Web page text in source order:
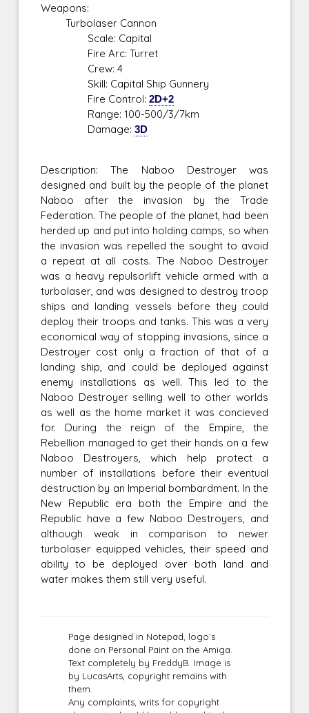
Weapons:
Turbolaser Cannon
Scale: Capital
Fire Arc: Turret
Crew: 4
Skill: Capital Ship Gunnery
Fire Control:2D+2
Range: 100-500/3/7km
Damage:3D
Description: The Naboo Destroyer was
designed and built by the people of the planet
Naboo after the invasion by the Trade
Federation. The people of the planet, had been
herded up and put into holding camps, so when
the invasion was repelled the sought to avoid
a repeat at all costs. The Naboo Destroyer
was a heavy repulsorlift vehicle armed with a
turbolaser, and was designed to destroy troop
ships and landing vessels before they could
deploy their troops and tanks. This was a very
economical way of stopping invasions, since a
Destroyer cost only a fraction of that of a
landing ship, and could be deployed against
enemy installations as well. This led to the
Naboo Destroyer selling well to other worlds
as well as the home market it was concieved
for. During the reign of the Empire, the
Rebellion managed to get their hands on a few
Naboo Destroyers, which help protect a
number of installations before their eventual
destruction by an Imperial bombardment. In the
New Republic era both the Empire and the
Republic have a few Naboo Destroyers, and
although weak in comparison to newer
turbolaser equipped vehicles, their speed and
ability to be deployed over both land and
water makes them still very useful.
Page designed in Notepad, logo`s
done on Personal Paint on the Amiga.
Text completely by FreddyB. Image is
by LucasArts, copyright remains with
them.
Any complaints, writs for copyright